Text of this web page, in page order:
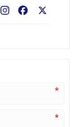
Facebook
*
*